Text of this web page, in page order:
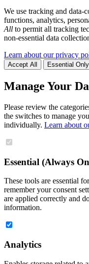
We use tracking and data-
functions, analytics,
All to permit all tracking
non-essential data
Learn about our privacy
Accept All Essential Only
Manage Your
Please review the
the switches to manage
individually. Learn about
Essential (Always
These tools are essential
remember your consent
are applied correctly and
information.
Analytics